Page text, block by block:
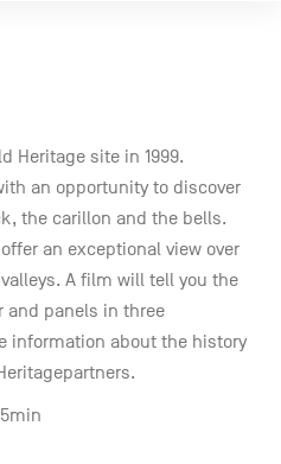
Heritage site in 1999.
an opportunity to discover
the carillon and the bells.
an exceptional view over
A film will tell you the
and panels in three
information about the history